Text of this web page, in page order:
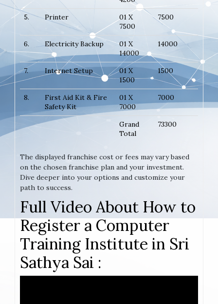
5.
Printer
01 X
7500
7500
6. Electricity Backup
01 X
14000
14000
7. Internet Setup
01 X
1500
1500
8.
First Aid Kit & Fire
Safety Kit
01 X
7000
7000
Grand
Total
73300
The displayed franchise cost or fees may vary based
on the chosen franchise plan and your investment.
Dive deeper into your options and customize your
path to success.
Full Video About How to
Register a Computer
Training Institute in Sri
Sathya Sai :